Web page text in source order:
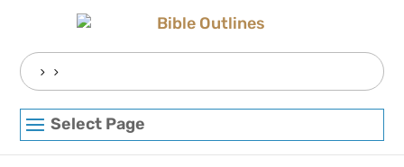
Search
for:
Select Page